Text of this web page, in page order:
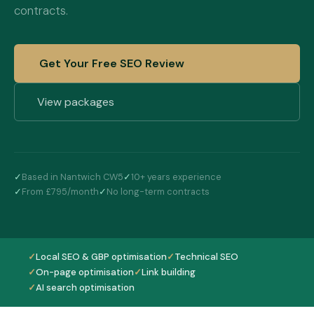
contracts.
Get Your Free SEO Review
View packages
✓Based in Nantwich CW5✓10+ years experience
✓From £795/month✓No long-term contracts
✓Local SEO & GBP optimisation✓Technical SEO
✓On-page optimisation✓Link building
✓AI search optimisation